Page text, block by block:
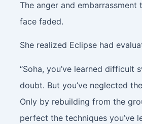
The anger and embarrassment
face faded.
She realized Eclipse had
“Soha, you’ve learned difficult
doubt. But you’ve neglected
Only by rebuilding from the
perfect the techniques you’ve